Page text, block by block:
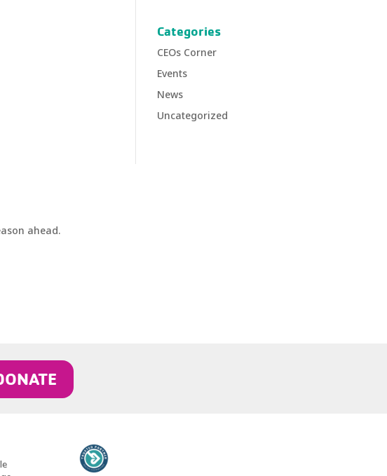
ahead.
Categories
CEOs Corner
Events
News
Uncategorized